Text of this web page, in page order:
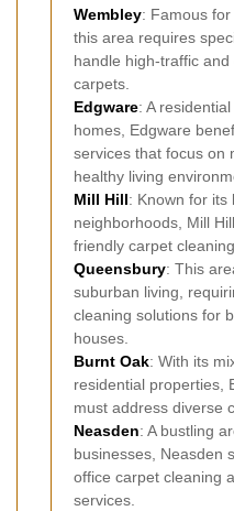
Wembley: Famous for
this area requires
handle high-traffic
carpets.
Edgware: A
homes, Edgware
services that focus on
healthy living
Mill Hill: Known for its
neighborhoods, Mill
friendly carpet
Queensbury: This
suburban living,
cleaning solutions for
houses.
Burnt Oak: With its
residential properties,
must address diverse
Neasden: A bustling
businesses, Neasden
office carpet cleaning
services.